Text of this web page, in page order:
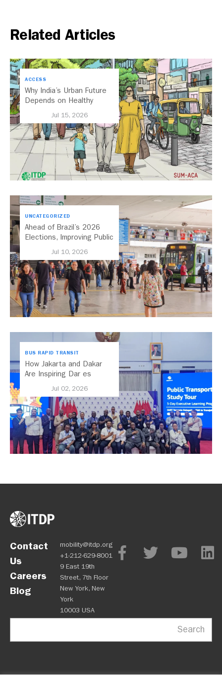
Related Articles
ACCESS
Why India’s Urban Future
Depends on Healthy
Jul 15, 2026
UNCATEGORIZED
Ahead of Brazil’s 2026
Elections, Improving Public
Jul 10, 2026
BUS RAPID TRANSIT
How Jakarta and Dakar
Are Inspiring Dar es
Jul 02, 2026
Contact
Us
Careers
Blog
mobility@itdp.org
+1-212-629-8001
9 East 19th
Street, 7th Floor
New York, New
York
10003 USA
Search